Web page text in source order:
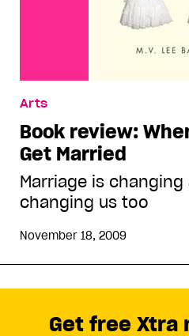
Arts
Book review:
Get Married
Marriage is
changing us too
November 18, 2009
Get free